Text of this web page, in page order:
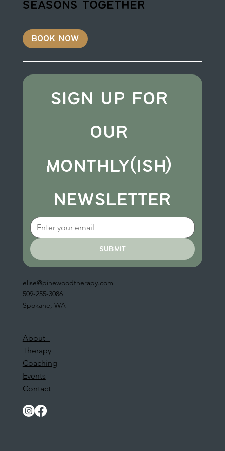
seasons together
sign up for
our
monthly(ish)
newsletter
submit
elise@pinewoodtherapy.com
509-255-3086
Spokane, WA
About
Therapy
Coaching
Events
Contact
book now